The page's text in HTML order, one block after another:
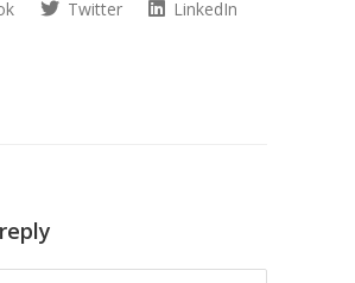
Twitter
LinkedIn